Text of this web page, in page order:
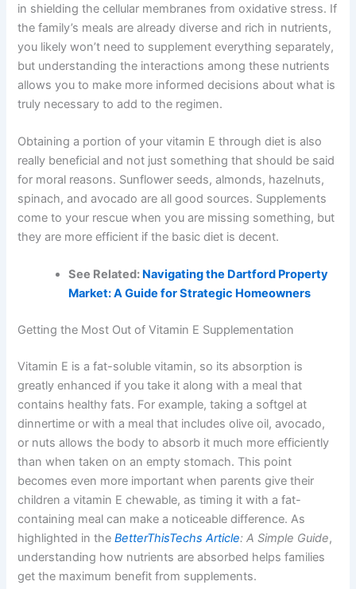
in shielding the cellular membranes from oxidative stress. If
the family’s meals are already diverse and rich in nutrients,
you likely won’t need to supplement everything separately,
but understanding the interactions among these nutrients
allows you to make more informed decisions about what is
truly necessary to add to the regimen.
Obtaining a portion of your vitamin E through diet is also
really beneficial and not just something that should be said
for moral reasons. Sunflower seeds, almonds, hazelnuts,
spinach, and avocado are all good sources. Supplements
come to your rescue when you are missing something, but
they are more efficient if the basic diet is decent.
See Related: Navigating the Dartford Property
Market: A Guide for Strategic Homeowners
Getting the Most Out of Vitamin E Supplementation
Vitamin E is a fat-soluble vitamin, so its absorption is
greatly enhanced if you take it along with a meal that
contains healthy fats. For example, taking a softgel at
dinnertime or with a meal that includes olive oil, avocado,
or nuts allows the body to absorb it much more efficiently
than when taken on an empty stomach. This point
becomes even more important when parents give their
children a vitamin E chewable, as timing it with a fat-
containing meal can make a noticeable difference. As
highlighted in theBetterThisTechs Article: A Simple Guide,
understanding how nutrients are absorbed helps families
get the maximum benefit from supplements.